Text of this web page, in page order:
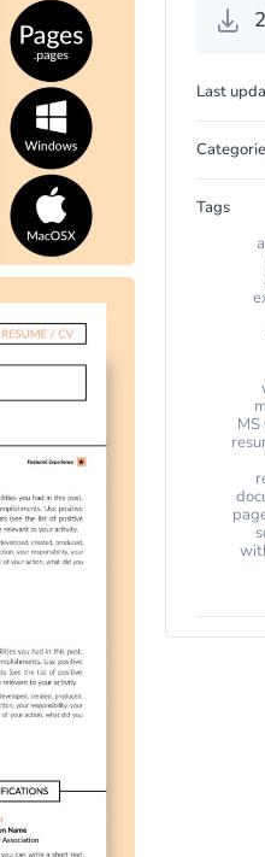
2
Last
Tags